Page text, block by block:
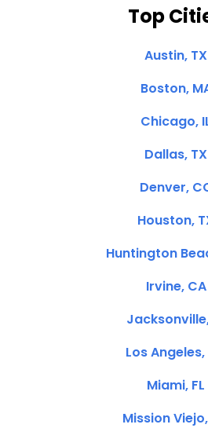
Top
Austin, TX
Boston,
Chicago,
Dallas, TX
Denver,
Houston,
Huntington
Irvine, CA
Los Angeles,
Miami, FL
Mission